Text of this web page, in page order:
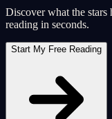
Discover what the
reading in seconds.
Start My Free Reading